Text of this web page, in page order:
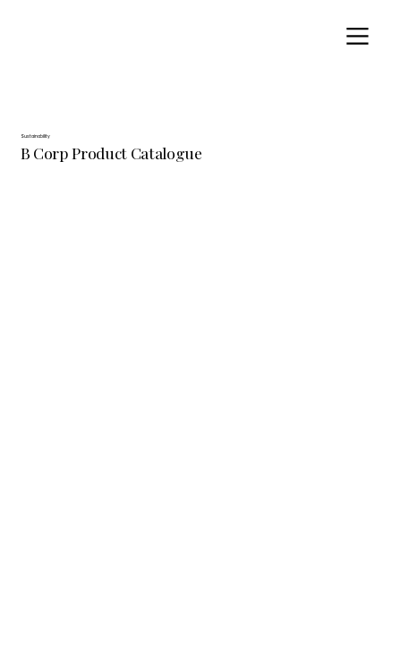
Sustainability
B Corp Product Catalogue